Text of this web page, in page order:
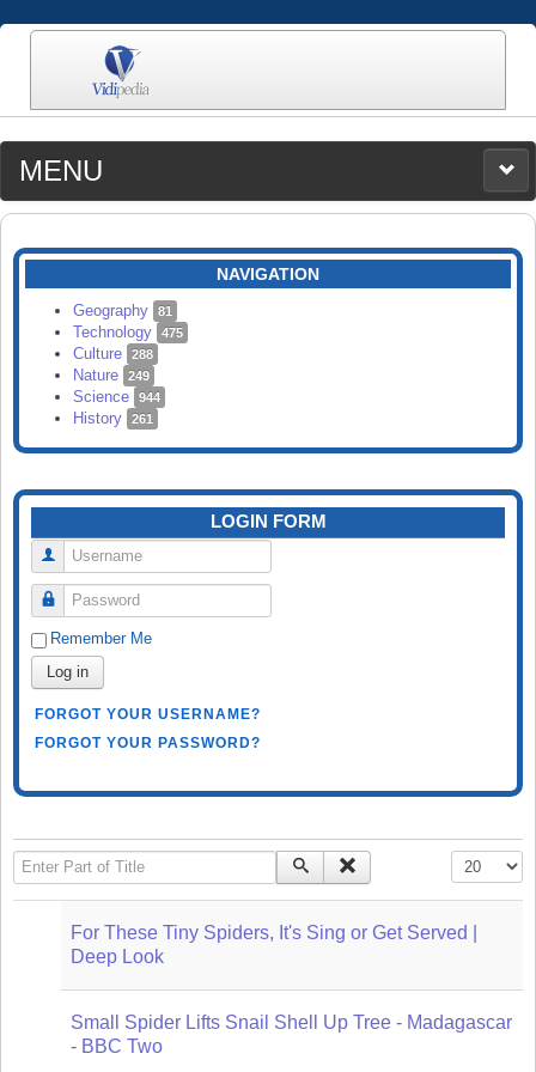
MENU
MEDIA
CATEGORIES
SEARCH
NAVIGATION
Geography 81
Technology 475
Culture 288
Nature 249
Science 944
History 261
LOGIN FORM
Username
Password
Remember Me
Log in
FORGOT YOUR USERNAME?
FORGOT YOUR PASSWORD?
Enter Part of Title Display #
For These Tiny Spiders, It's Sing or Get Served |
Deep Look
Small Spider Lifts Snail Shell Up Tree - Madagascar
- BBC Two